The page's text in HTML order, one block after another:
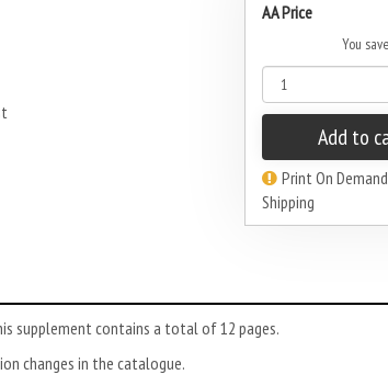
AA Price
You
Add to
Print On
Shipping
supplement contains a total of 12 pages.
changes in the catalogue.